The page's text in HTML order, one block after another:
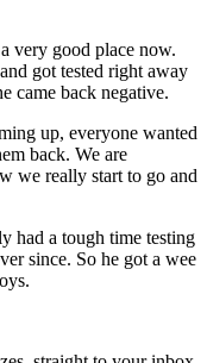
very good place now.
got tested right away
came back negative.
up, everyone wanted
back. We are
we really start to go and
had a tough time testing
since. So he got a wee